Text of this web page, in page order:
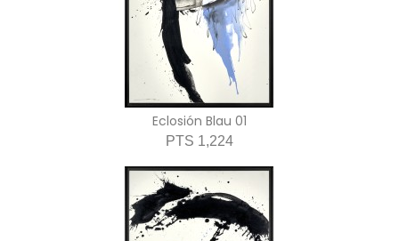
Eclosión Blau 01
PTS 1,224